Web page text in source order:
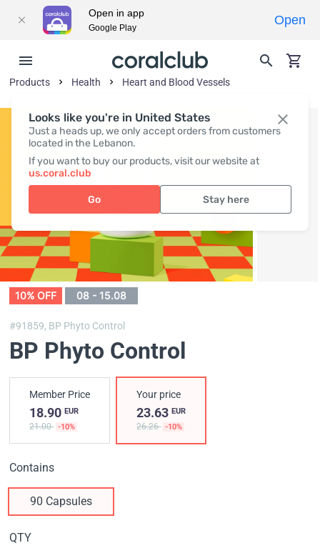
Looks like you're in United States
Just a heads up, we only accept orders from customers
located in the Lebanon.
If you want to buy our products, visit our website at
us.coral.club
Go Stay here
Products Health Heart and Blood Vessels
10% OFF 08 - 15.08
#91859, BP Phyto Control
BP Phyto Control
Member Price
18.90 EUR
21.00 -10%
Your price
23.63EUR
26.26 -10%
Contains
90 Capsules
QTY
Open in app
Google Play
Open